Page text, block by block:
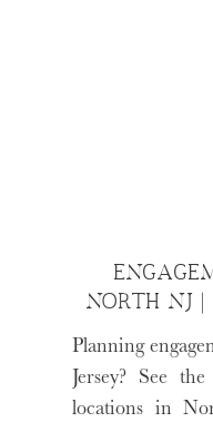
Planning
Jersey? See
locations in
NORTH NJ
FROM